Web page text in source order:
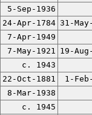
5-Sep-1936
24-Apr-1784 31-
7-Apr-1949
7-May-1921 19-
c. 1943
22-Oct-1881
1-
8-Mar-1938
c. 1945